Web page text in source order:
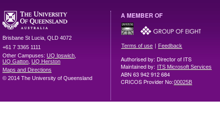
Brisbane St Lucia QLD 4072
+61 7 3365 1111
Other Campuses: UQ Ipswich
UQ Gatton UQ Herston
Maps and Directions
© 2014 The University of Queensland
A MEMBER OF
Terms of use | Feedback
Authorised by: Director of ITS
Maintained by: ITS Microsoft Services
ABN 63 942 912 684
CRICOS Provider No:00025B